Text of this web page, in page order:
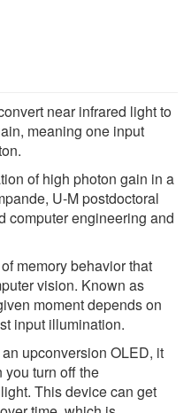
near infrared light to
meaning one input
of high photon gain in a
U-M postdoctoral
computer engineering and
memory behavior that
vision. Known as
moment depends on
input illumination.
upconversion OLED, it
you turn off the
This device can get